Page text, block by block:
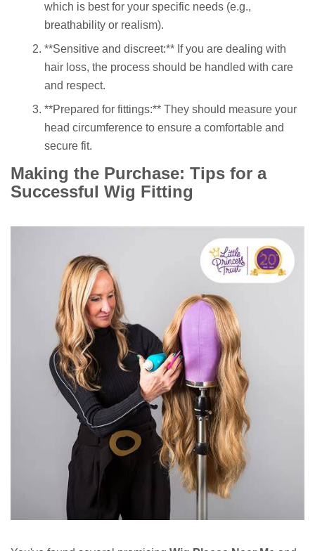
which is best for your specific needs (e.g.,
breathability or realism).
**Sensitive and discreet:** If you are dealing with
hair loss, the process should be handled with care
and respect.
**Prepared for fittings:** They should measure your
head circumference to ensure a comfortable and
secure fit.
Making the Purchase: Tips for a
Successful Wig Fitting